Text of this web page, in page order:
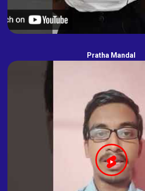
Pratha Mandal